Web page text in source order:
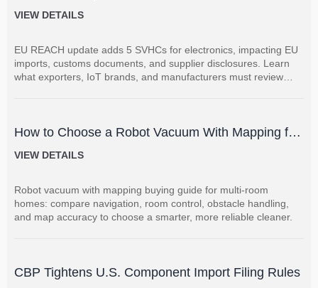
VIEW DETAILS
EU REACH update adds 5 SVHCs for electronics, impacting EU
imports, customs documents, and supplier disclosures. Learn
what exporters, IoT brands, and manufacturers must review
How to Choose a Robot Vacuum With Mapping for
Multi-Room Homes?
VIEW DETAILS
Robot vacuum with mapping buying guide for multi-room
homes: compare navigation, room control, obstacle handling,
and map accuracy to choose a smarter, more reliable cleaner.
CBP Tightens U.S. Component Import Filing Rules